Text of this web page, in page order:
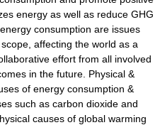
energy as well as reduce GHG
consumption are issues
affecting the world as a
effort from all involved
in the future. Physical &
of energy consumption &
such as carbon dioxide and
causes of global warming